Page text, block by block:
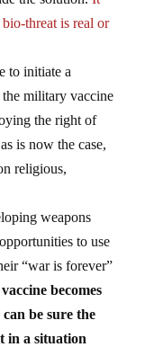
threat is real or
to initiate a
military vaccine
the right of
is now the case,
religious,
weapons
to use
“war is forever”
becomes
be sure the
in a situation